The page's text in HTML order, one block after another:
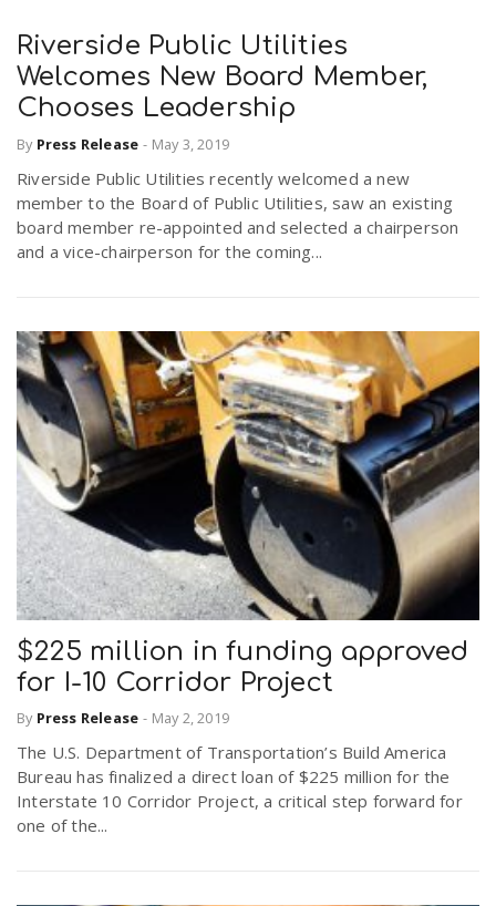
Riverside Public Utilities
Welcomes New Board Member,
Chooses Leadership
By Press Release - May 3, 2019
Riverside Public Utilities recently welcomed a new
member to the Board of Public Utilities, saw an existing
board member re-appointed and selected a chairperson
and a vice-chairperson for the coming...
$225 million in funding approved
for I-10 Corridor Project
By Press Release - May 2, 2019
The U.S. Department of Transportation’s Build America
Bureau has finalized a direct loan of $225 million for the
Interstate 10 Corridor Project, a critical step forward for
one of the...